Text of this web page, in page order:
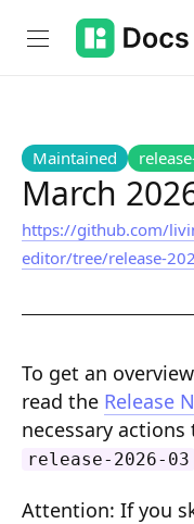
Introduction
PUBLIC API
API Versioning
Get Started
Project Configuration
Composition API
Maintained
March
https://github.com/
editor/tree/release-
To get an
read the Release
necessary
release-2026-03
Attention: If you